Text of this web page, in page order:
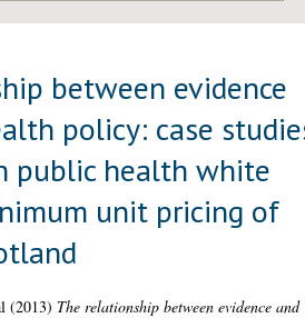
between evidence
policy: case
public health white
unit pricing of
(2013) The relationship between evidence and